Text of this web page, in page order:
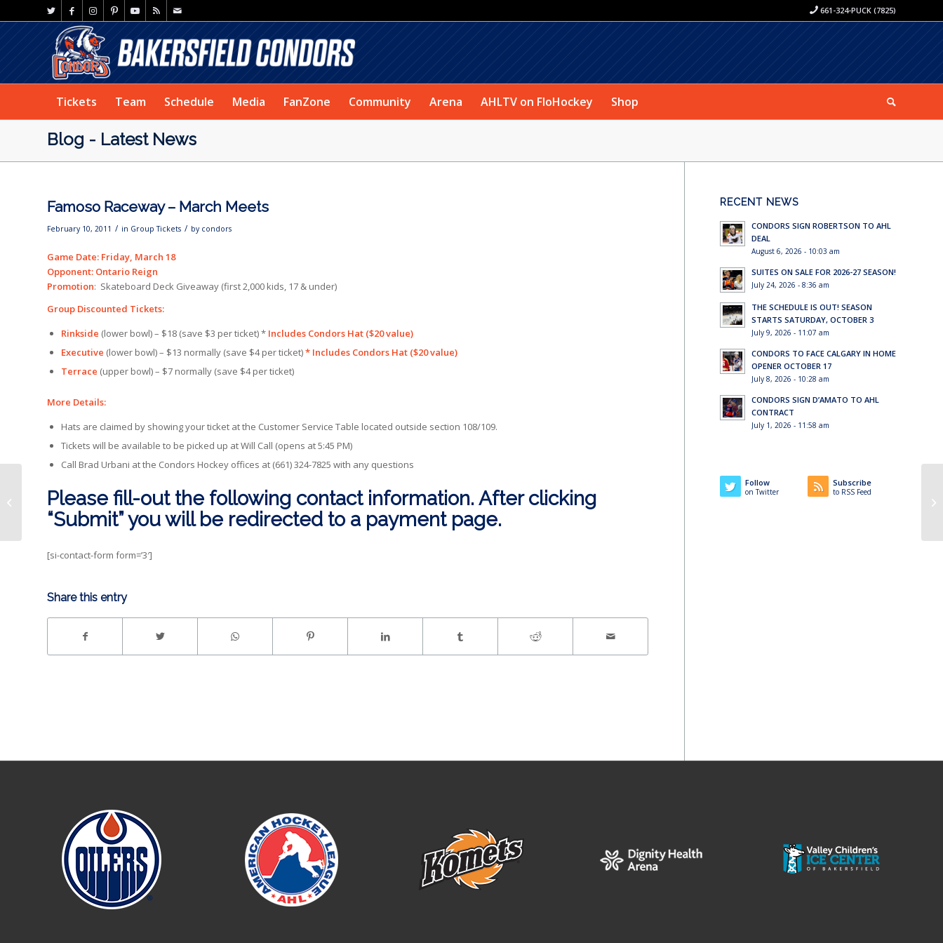
661-324-PUCK (7825)
Tickets Team Schedule Media FanZone Community Arena AHLTV on FloHockey Shop
Blog - Latest News
Famoso Raceway – March Meets
February 10, 2011 / in Group Tickets / by condors
Game Date: Friday, March 18
Opponent: Ontario Reign
Promotion: Skateboard Deck Giveaway (first 2,000 kids, 17 & under)
Group Discounted Tickets:
Rinkside (lower bowl) – $18 (save $3 per ticket) * Includes Condors Hat ($20 value)
Executive (lower bowl) – $13 normally (save $4 per ticket)* Includes Condors Hat ($20 value)
Terrace (upper bowl) – $7 normally (save $4 per ticket)
More Details:
Hats are claimed by showing your ticket at the Customer Service Table located outside section 108/109.
Tickets will be available to be picked up at Will Call (opens at 5:45 PM)
Call Brad Urbani at the Condors Hockey offices at (661) 324-7825 with any questions
Please fill-out the following contact information. After clicking
“Submit” you will be redirected to a payment page.
[si-contact-form form=’3′]
Share this entry
RECENT NEWS
CONDORS SIGN ROBERTSON TO AHL
DEAL
August 6, 2026 - 10:03 am
SUITES ON SALE FOR 2026-27 SEASON!
July 24, 2026 - 8:36 am
THE SCHEDULE IS OUT! SEASON
STARTS SATURDAY, OCTOBER 3
July 9, 2026 - 11:07 am
CONDORS TO FACE CALGARY IN HOME
OPENER OCTOBER 17
July 8, 2026 - 10:28 am
CONDORS SIGN D’AMATO TO AHL
CONTRACT
July 1, 2026 - 11:58 am
Follow
on Twitter
Subscribe
to RSS Feed
Condors drop OT contest to
Steelheads, 3-2